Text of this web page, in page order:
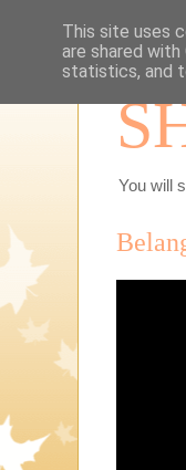
You will
This site uses
are shared
statistics, and